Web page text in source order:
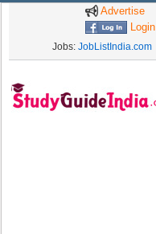
Advertise
Login
Jobs: JobListIndia.com